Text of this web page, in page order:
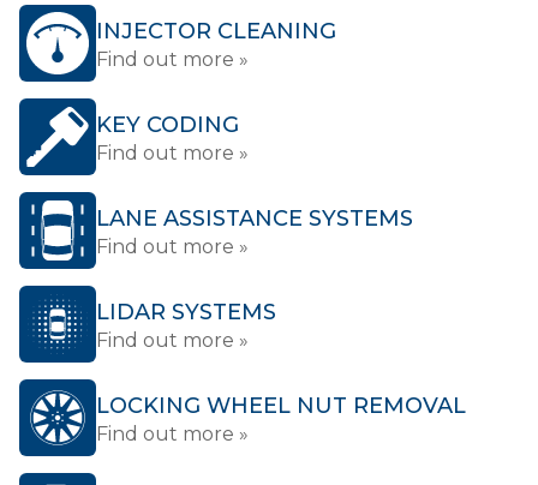
INJECTOR CLEANING
Find out more »
KEY CODING
Find out more »
LANE ASSISTANCE SYSTEMS
Find out more »
LIDAR SYSTEMS
Find out more »
LOCKING WHEEL NUT REMOVAL
Find out more »